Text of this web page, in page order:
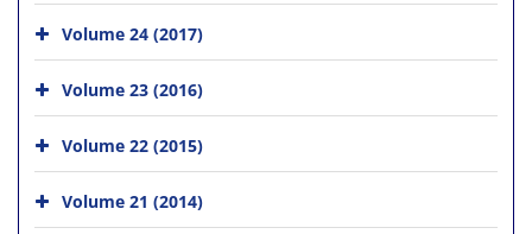
Volume 24 (2017)
Volume 23 (2016)
Volume 22 (2015)
Volume 21 (2014)